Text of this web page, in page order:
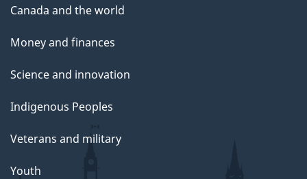
Canada and the world
Money and finances
Science and innovation
Indigenous Peoples
Veterans and military
Youth